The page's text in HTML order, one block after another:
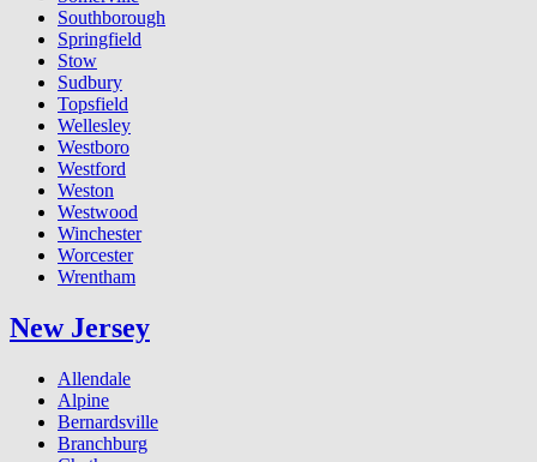
Southborough
Springfield
Stow
Sudbury
Topsfield
Wellesley
Westboro
Westford
Weston
Westwood
Winchester
Worcester
Wrentham
New Jersey
Allendale
Alpine
Bernardsville
Branchburg